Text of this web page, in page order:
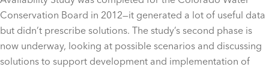
Conservation Board in 2012—it generated a lot of useful data
but didn’t prescribe solutions. The study’s second phase is
now underway, looking at possible scenarios and discussing
solutions to support development and implementation of